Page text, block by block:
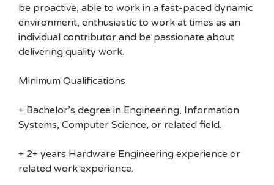
be proactive, able to work in a fast-paced dynamic
environment, enthusiastic to work at times as an
individual contributor and be passionate about
delivering quality work.
Minimum Qualifications
+ Bachelor’s degree in Engineering, Information
Systems, Computer Science, or related field.
+ 2+ years Hardware Engineering experience or
related work experience.